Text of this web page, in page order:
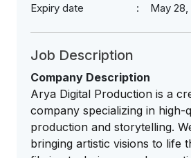
Expiry date
May
Job Description
Company Description
Arya Digital Production is a
company specializing in high-
production and storytelling.
bringing artistic visions to life